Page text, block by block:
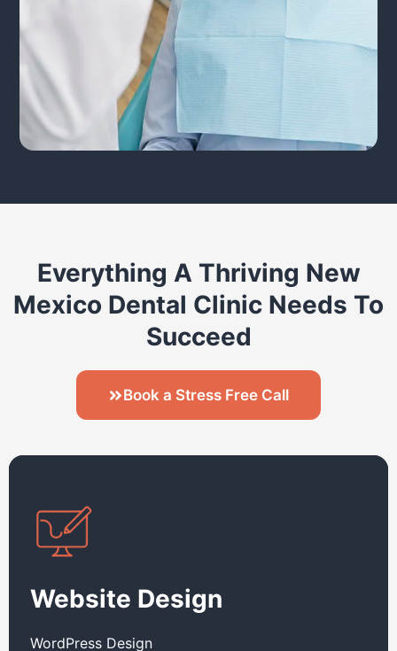
Everything A Thriving New
Mexico Dental Clinic Needs To
Succeed
Book a Stress Free Call
Website Design
WordPress Design